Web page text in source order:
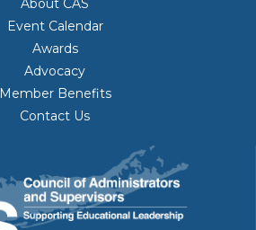
Event Calendar
Awards
Advocacy
Member Benefits
Contact Us